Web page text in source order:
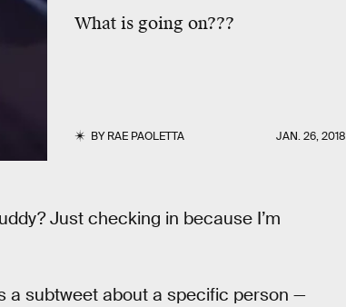
What is going on???
BYRAE PAOLETTA JAN. 26, 2018
Just checking in because I’m
a subtweet about a specific person —